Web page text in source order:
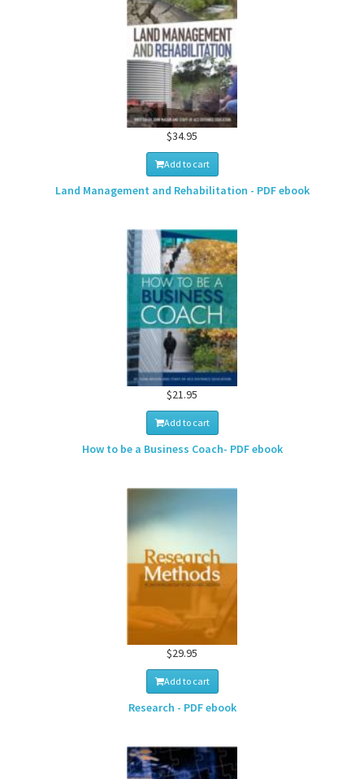
$34.95
Add to cart
Land Management and Rehabilitation - PDF ebook
$21.95
Add to cart
How to be a Business Coach- PDF ebook
$29.95
Add to cart
Research - PDF ebook